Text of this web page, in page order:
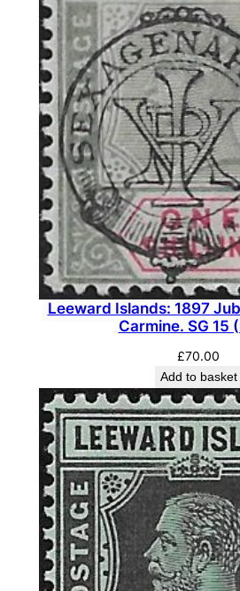
4
2
1
s
.
B
l
a
c
k
&
G
m
e
r
a
d
.
S
Leeward Islands: 1897
Carmine. SG 15
£70.00
Add to basket